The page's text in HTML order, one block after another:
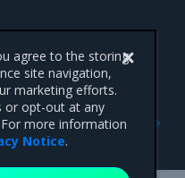
15.x series
agree to the storing
site navigation,
marketing efforts.
or opt-out at any
more information
Notice.